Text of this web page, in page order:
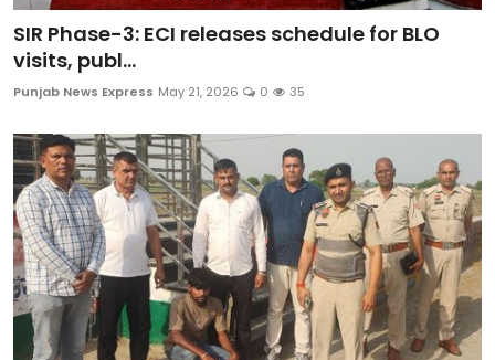
Entertainment
Education
World
Business
Editorial Page
Leisure
SIR Phase-3: ECI releases schedule for BLO
visits, publ...
Punjab News Express May 21, 2026 0 35